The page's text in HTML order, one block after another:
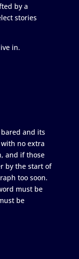
by a
stories
in.
and its
no extra
and if those
by the start of
too soon.
must be
be